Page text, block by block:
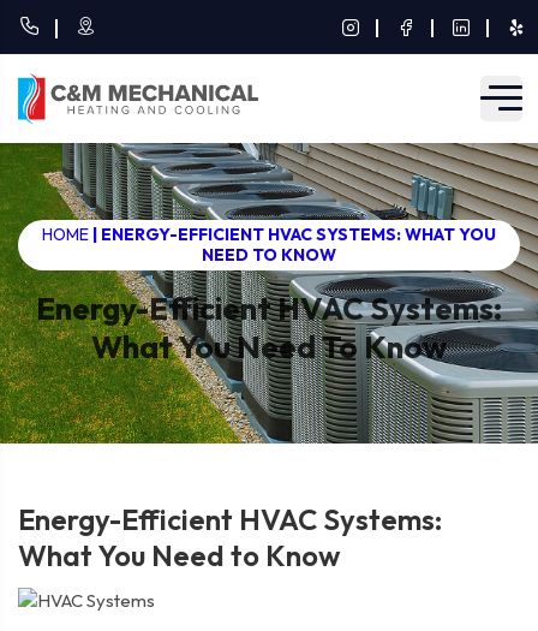
HOME | ENERGY-EFFICIENT HVAC SYSTEMS: WHAT YOU
NEED TO KNOW
Energy-Efficient HVAC Systems:
What You Need To Know
Energy-Efficient HVAC Systems:
What You Need to Know